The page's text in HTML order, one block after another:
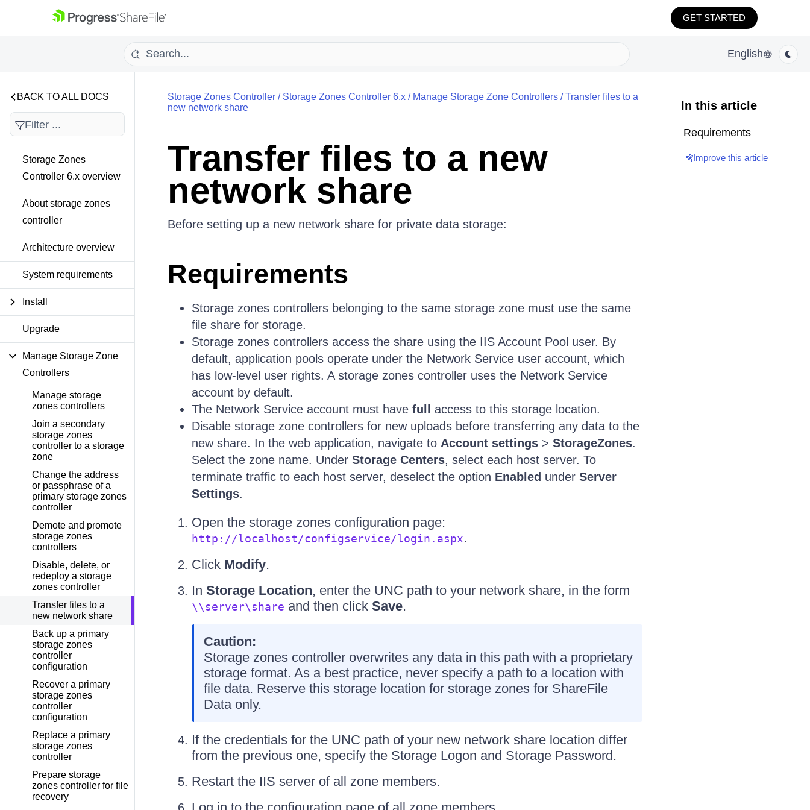
GET STARTED
English
BACK TO ALL DOCS
Storage Zones
Controller 6.x overview
About storage zones
controller
Architecture overview
System requirements
Install
Upgrade
Manage Storage Zone
Controllers
Manage storage
zones controllers
Join a secondary
storage zones
controller to a storage
zone
Change the address
or passphrase of a
primary storage zones
controller
Demote and promote
storage zones
controllers
Disable, delete, or
redeploy a storage
zones controller
Transfer files to a
new network share
Back up a primary
storage zones
controller
configuration
Recover a primary
storage zones
controller
configuration
Replace a primary
storage zones
controller
Prepare storage
zones controller for file
recovery
Storage Zones Controller/ Storage Zones Controller 6.x/ Manage Storage Zone Controllers/Transfer files to a
new network share
Transfer files to a new
network share
Before setting up a new network share for private data storage:
Requirements
Storage zones controllers belonging to the same storage zone must use the same
file share for storage.
Storage zones controllers access the share using the IIS Account Pool user. By
default, application pools operate under the Network Service user account, which
has low-level user rights. A storage zones controller uses the Network Service
account by default.
The Network Service account must have full
access to this storage location.
Disable storage zone controllers for new uploads before transferring any data to the
new share. In the web application, navigate to Account settings> StorageZones.
Select the zone name. Under Storage Centers, select each host server. To
terminate traffic to each host server, deselect the option Enabled under Server
Settings.
Open the storage zones configuration page:
http://localhost/configservice/login.aspx.
Click Modify.
In Storage Location, enter the UNC path to your network share, in the form
\\server\share and then click Save.
Caution:
Storage zones controller overwrites any data in this path with a proprietary
storage format. As a best practice, never specify a path to a location with
file data. Reserve this storage location for storage zones for ShareFile
Data only.
If the credentials for the UNC path of your new network share location differ
from the previous one, specify the Storage Logon and Storage Password.
Restart the IIS server of all zone members.
In this article
Requirements
Improve this article